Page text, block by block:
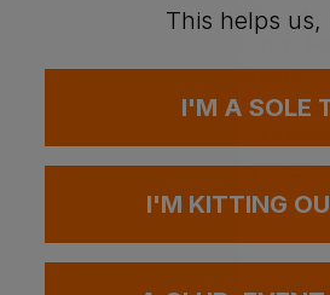
LEO
£33.53
This helps us,
I'M A SOLE
I'M KITTING